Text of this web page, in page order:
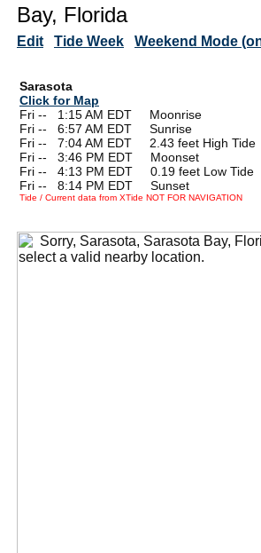
Bay, Florida
Edit Tide Week Weekend Mode
Sarasota
Click for Map
Fri --
1:15 AM EDT Moonrise
Fri --
6:57 AM EDT Sunrise
Fri --
7:04 AM EDT 2.43 feet High Tide
Fri --
3:46 PM EDT Moonset
Fri --
4:13 PM EDT 0.19 feet Low Tide
Fri --
8:14 PM EDT Sunset
Tide / Current data from XTide NOT FOR NAVIGATION